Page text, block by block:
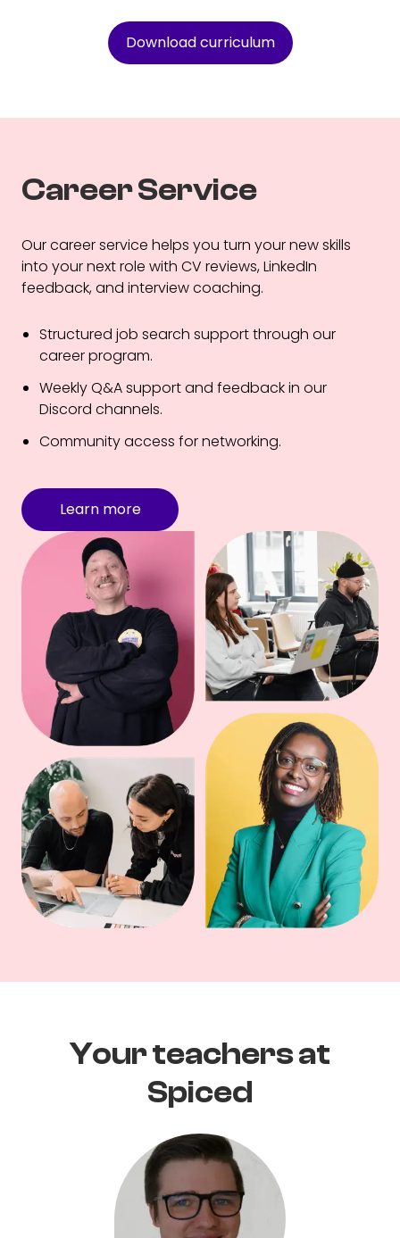
Download curriculum
Career Service
Our career service helps you turn your new skills
into your next role with CV reviews, LinkedIn
feedback, and interview coaching.
Structured job search support through our
career program.
Weekly Q&A support and feedback in our
Discord channels.
Community access for networking.
Learn more
Your teachers at
Spiced